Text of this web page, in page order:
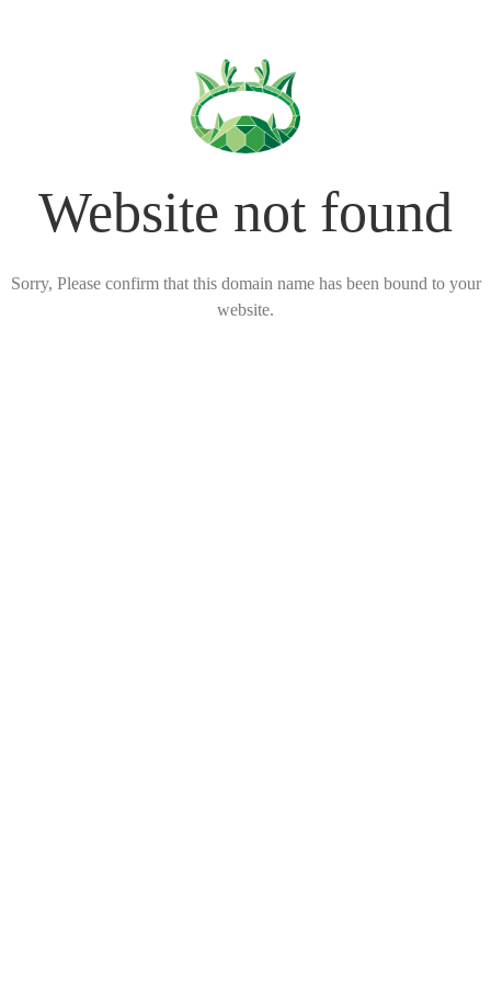
Website not found
Sorry, Please confirm that this domain name has been bound to your
website.